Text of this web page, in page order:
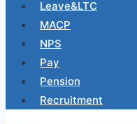
Leave&LTC
MACP
NPS
Pay
Pension
Recruitment